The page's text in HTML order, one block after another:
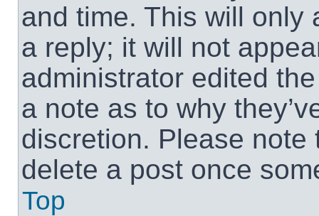
and time. This will only
a reply; it will not
administrator edited
a note as to why
discretion. Please
delete a post once
Top